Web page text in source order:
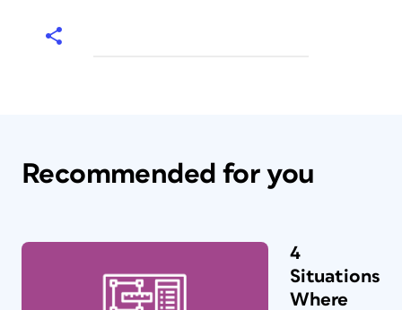
Recommended for you
4
Situations
Where